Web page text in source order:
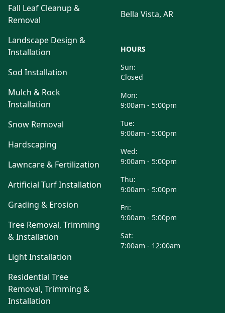
Fall Leaf Cleanup &
Removal
Landscape Design &
Installation
Sod Installation
Mulch & Rock
Installation
Snow Removal
Hardscaping
Lawncare & Fertilization
Artificial Turf Installation
Grading & Erosion
Tree Removal, Trimming
& Installation
Light Installation
Residential Tree
Removal, Trimming &
Installation
Bella Vista, AR
HOURS
Sun:
Closed
Mon:
9:00am - 5:00pm
Tue:
9:00am - 5:00pm
Wed:
9:00am - 5:00pm
Thu:
9:00am - 5:00pm
Fri:
9:00am - 5:00pm
Sat:
7:00am - 12:00am